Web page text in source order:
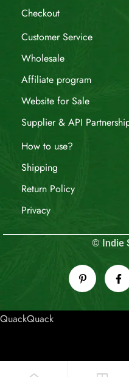
Checkout
Customer Service
Wholesale
Affiliate program
Website for Sale
Supplier & API
How to use?
Shipping
Return Policy
Privacy
© Indie
QuackQuack